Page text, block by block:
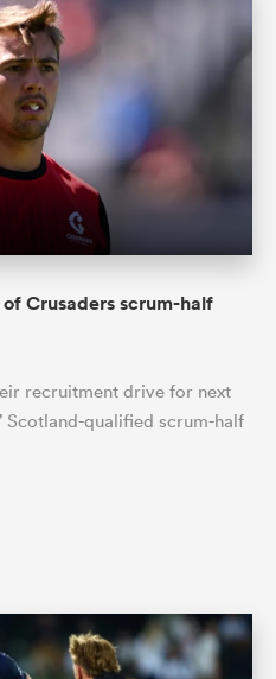
Crusaders scrum-half
recruitment drive for next
Scotland-qualified scrum-half